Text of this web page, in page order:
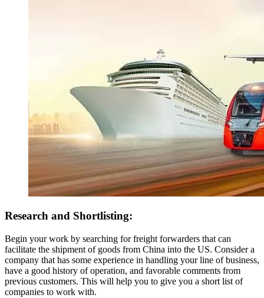
Research and Shortlisting:
Begin your work by searching for freight forwarders that can
facilitate the shipment of goods from China into the US. Consider a
company that has some experience in handling your line of business,
have a good history of operation, and favorable comments from
previous customers. This will help you to give you a short list of
companies to work with.